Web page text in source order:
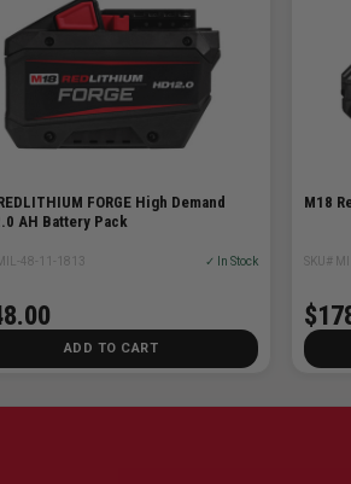
FORGE High Demand
AH Battery Pack
48-11-1813 ✓ In Stock
ADD TO CART
M18
SKU#